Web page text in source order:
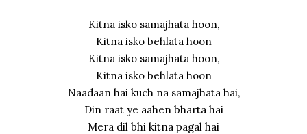
Kitna isko samajhata hoon,
Kitna isko behlata hoon
Kitna isko samajhata hoon,
Kitna isko behlata hoon
Naadaan hai kuch na samajhata hai,
Din raat ye aahen bharta hai
Mera dil bhi kitna pagal hai